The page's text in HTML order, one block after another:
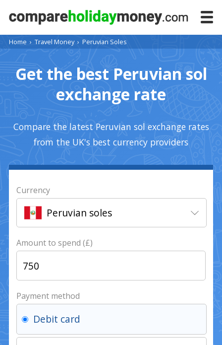
Home › Travel Money› Peruvian Soles
Get the best Peruvian sol
exchange rate
Compare the latest Peruvian sol exchange rates
from the UK's best currency providers
Currency
Peruvian soles
Amount to spend (£)
Payment method
Debit card